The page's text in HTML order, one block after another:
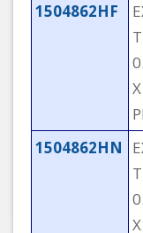
1504862HF
1504862HN